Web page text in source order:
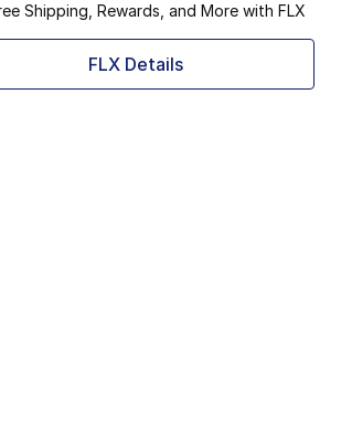
Shipping, Rewards, and More with FLX
FLX Details